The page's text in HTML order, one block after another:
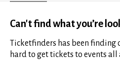
Can't find what you’re
Ticketfinders has been finding
hard to get tickets to events